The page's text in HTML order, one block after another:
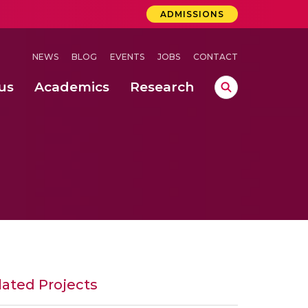
ADMISSIONS
NEWS BLOG EVENTS JOBS CONTACT
Academics Research
Projects